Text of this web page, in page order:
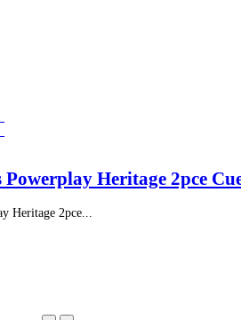
Heritage 2pce
Heritage 2pce...